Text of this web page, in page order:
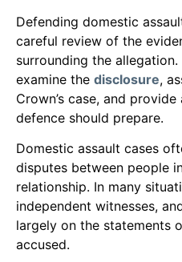
Defending domestic
careful review of the
surrounding the allegation.
examine the disclosure,
Crown’s case, and
defence should prepare.
Domestic assault cases
disputes between people
relationship. In many
independent witnesses,
largely on the statements
accused.